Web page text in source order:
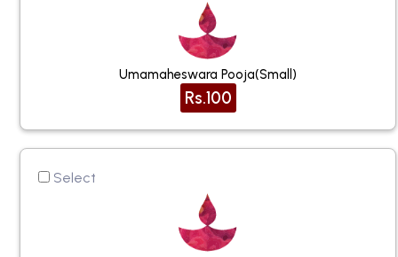
Umamaheswara Pooja(small)
Rs.100
Select